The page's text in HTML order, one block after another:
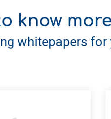
know
whitepapers for